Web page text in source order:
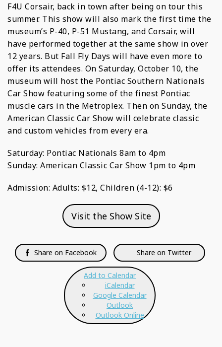
F4U Corsair, back in town after being on tour this
summer. This show will also mark the first time the
museum’s P-40, P-51 Mustang, and Corsair, will
have performed together at the same show in over
12 years. But Fall Fly Days will have even more to
offer its attendees. On Saturday, October 10, the
museum will host the Pontiac Southern Nationals
Car Show featuring some of the finest Pontiac
muscle cars in the Metroplex. Then on Sunday, the
American Classic Car Show will celebrate classic
and custom vehicles from every era.
Saturday: Pontiac Nationals 8am to 4pm
Sunday: American Classic Car Show 1pm to 4pm
Admission: Adults: $12, Children (4-12): $6
Visit the Show Site
Share on Facebook Share on Twitter
Add to Calendar
iCalendar
Google Calendar
Outlook
Outlook Online